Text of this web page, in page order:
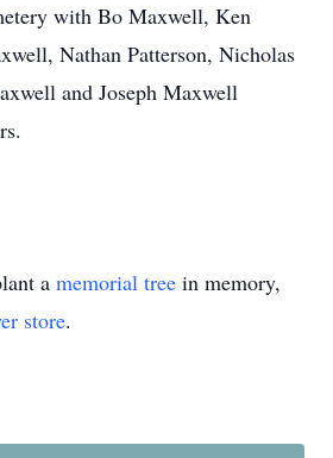
with Bo Maxwell, Ken
Nathan Patterson, Nicholas
and Joseph Maxwell
a memorial tree in memory,
store.